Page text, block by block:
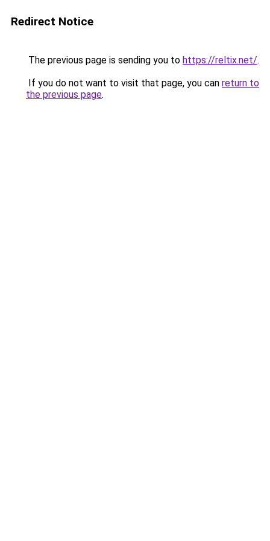
Redirect Notice
The previous page is sending you to https://reltix.net/.
If you do not want to visit that page, you can return to
the previous page.